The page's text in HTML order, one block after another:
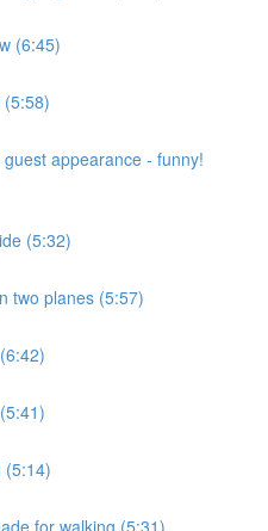
(6:45)
appearance - funny!
(5:32)
two planes (5:57)
(5:14)
for walking (5:31)